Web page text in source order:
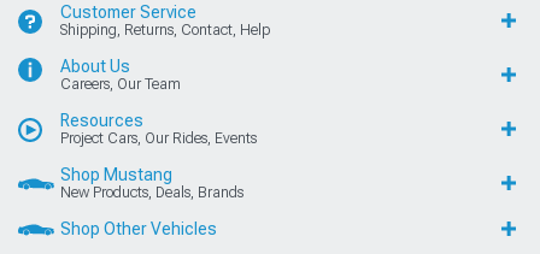
Customer Service
Shipping, Returns, Contact, Help
About Us
Careers, Our Team
Resources
Project Cars, Our Rides, Events
Shop Mustang
New Products, Deals, Brands
Shop Other Vehicles